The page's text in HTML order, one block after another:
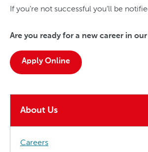
About Us
Careers
If you’re not successful you’ll be
Are you ready for a new career in
Apply Online